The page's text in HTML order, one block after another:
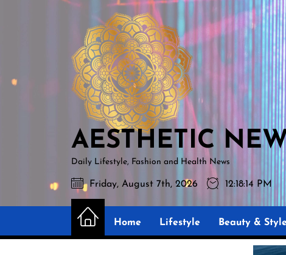
AESTHETIC
NEWS
AESTHETIC
Daily Lifestyle, Fashion and Health News
Friday, August 7th, 2026 12:18:16 PM
Home Lifestyle Beauty &